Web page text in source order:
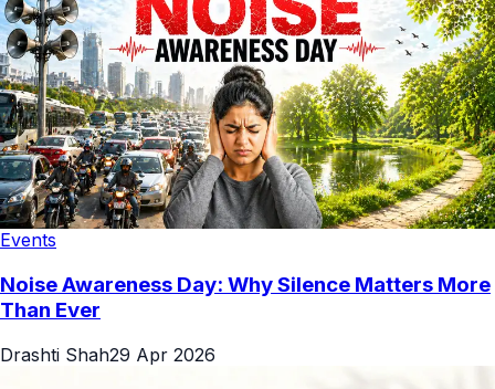
Events
Noise Awareness Day: Why Silence Matters More
Than Ever
Drashti Shah29 Apr 2026